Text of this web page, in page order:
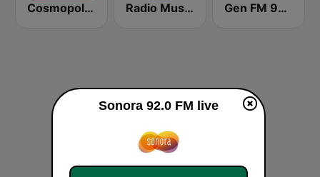
Cosmopolitan FM Radio Music Indonesia Gen FM 98.7
Sonora 92.0 FM live